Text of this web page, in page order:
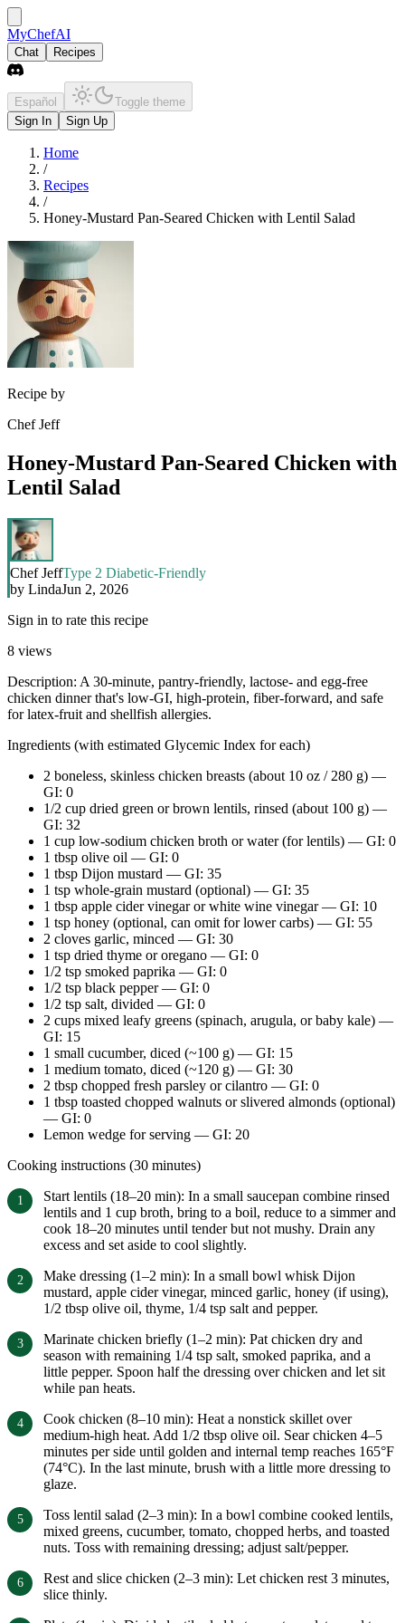
MyChefAI
Chat Recipes
Español
Toggle theme
Sign In
Sign Up
Home
/
Recipes
/
Honey-Mustard Pan-Seared Chicken with Lentil Salad
Recipe by
Chef Jeff
Honey-Mustard Pan-Seared Chicken with
Lentil Salad
Chef JeffType 2 Diabetic-Friendly
by LindaJun 2, 2026
Sign in to rate this recipe
8 views
Description: A 30-minute, pantry-friendly, lactose- and egg-free
chicken dinner that's low-GI, high-protein, fiber-forward, and safe
for latex-fruit and shellfish allergies.
Ingredients (with estimated Glycemic Index for each)
2 boneless, skinless chicken breasts (about 10 oz / 280 g) —
GI: 0
1/2 cup dried green or brown lentils, rinsed (about 100 g) —
GI: 32
1 cup low-sodium chicken broth or water (for lentils) — GI: 0
1 tbsp olive oil — GI: 0
1 tbsp Dijon mustard — GI: 35
1 tsp whole-grain mustard (optional) — GI: 35
1 tbsp apple cider vinegar or white wine vinegar — GI: 10
1 tsp honey (optional, can omit for lower carbs) — GI: 55
2 cloves garlic, minced — GI: 30
1 tsp dried thyme or oregano — GI: 0
1/2 tsp smoked paprika — GI: 0
1/2 tsp black pepper — GI: 0
1/2 tsp salt, divided — GI: 0
2 cups mixed leafy greens (spinach, arugula, or baby kale) —
GI: 15
1 small cucumber, diced (~100 g) — GI: 15
1 medium tomato, diced (~120 g) — GI: 30
2 tbsp chopped fresh parsley or cilantro — GI: 0
1 tbsp toasted chopped walnuts or slivered almonds (optional)
— GI: 0
Lemon wedge for serving — GI: 20
Cooking instructions (30 minutes)
Start lentils (18–20 min): In a small saucepan combine rinsed
lentils and 1 cup broth, bring to a boil, reduce to a simmer and
cook 18–20 minutes until tender but not mushy. Drain any
excess and set aside to cool slightly.
Make dressing (1–2 min): In a small bowl whisk Dijon
mustard, apple cider vinegar, minced garlic, honey (if using),
1/2 tbsp olive oil, thyme, 1/4 tsp salt and pepper.
Marinate chicken briefly (1–2 min): Pat chicken dry and
season with remaining 1/4 tsp salt, smoked paprika, and a
little pepper. Spoon half the dressing over chicken and let sit
while pan heats.
Cook chicken (8–10 min): Heat a nonstick skillet over
medium-high heat. Add 1/2 tbsp olive oil. Sear chicken 4–5
minutes per side until golden and internal temp reaches 165°F
(74°C). In the last minute, brush with a little more dressing to
glaze.
Toss lentil salad (2–3 min): In a bowl combine cooked lentils,
mixed greens, cucumber, tomato, chopped herbs, and toasted
nuts. Toss with remaining dressing; adjust salt/pepper.
Rest and slice chicken (2–3 min): Let chicken rest 3 minutes,
slice thinly.